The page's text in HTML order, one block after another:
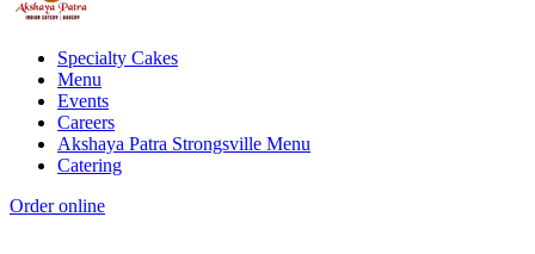
Specialty Cakes
Menu
Events
Careers
Akshaya Patra Strongsville Menu
Catering
Order online